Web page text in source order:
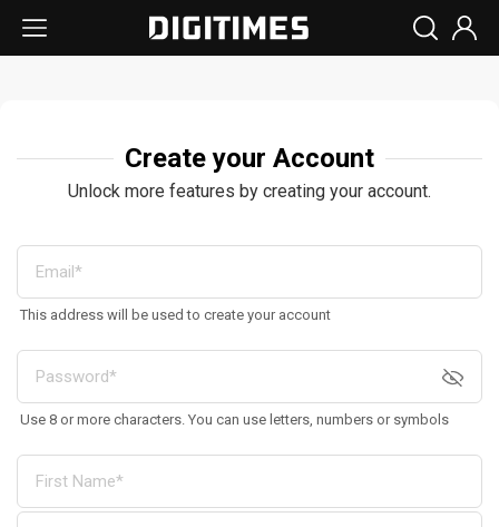
Create your Account
Unlock more features by creating your account.
This address will be used to create your account
Use 8 or more characters. You can use letters, numbers or symbols